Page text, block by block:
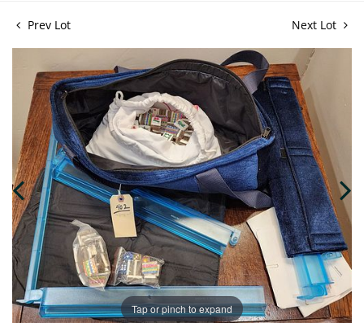
Prev Lot Next Lot
Tap or pinch to expand